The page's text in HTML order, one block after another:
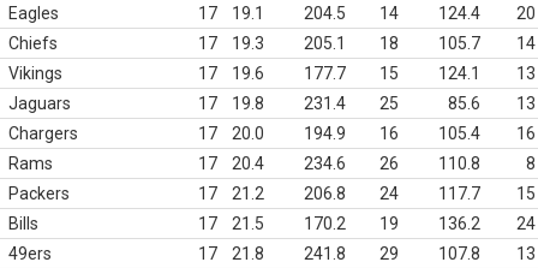
Eagles
17 19.1 204.5 14 124.4
20
Chiefs
17 19.3 205.1 18 105.7
14
Vikings
17 19.6 177.7 15 124.1
13
Jaguars
17 19.8 231.4 25 85.6
13
Chargers
17 20.0 194.9 16 105.4
16
Rams
17 20.4 234.6 26 110.8
8
Packers
17 21.2 206.8 24 117.7
15
Bills
17 21.5 170.2 19 136.2
24
49ers
17 21.8 241.8 29 107.8
13